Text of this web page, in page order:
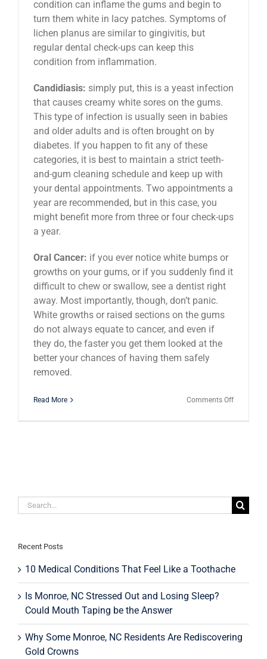
condition can inflame the gums and begin to
turn them white in lacy patches. Symptoms of
lichen planus are similar to gingivitis, but
regular dental check-ups can keep this
condition from inflammation.
Candidiasis: simply put, this is a yeast infection
that causes creamy white sores on the gums.
This type of infection is usually seen in babies
and older adults and is often brought on by
diabetes. If you happen to fit any of these
categories, it is best to maintain a strict teeth-
and-gum cleaning schedule and keep up with
your dental appointments. Two appointments a
year are recommended, but in this case, you
might benefit more from three or four check-ups
a year.
Oral Cancer: if you ever notice white bumps or
growths on your gums, or if you suddenly find it
difficult to chew or swallow, see a dentist right
away. Most importantly, though, don’t panic.
White growths or raised sections on the gums
do not always equate to cancer, and even if
they do, the faster you get them looked at the
better your chances of having them safely
removed.
Read More Comments Offon
Search
for:
Recent Posts
10 Medical Conditions That Feel Like a Toothache
Is Monroe, NC Stressed Out and Losing Sleep?
Could Mouth Taping be the Answer
Why Some Monroe, NC Residents Are Rediscovering
Gold Crowns